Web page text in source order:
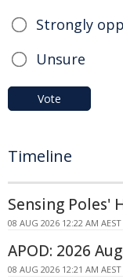
Strongly
Unsure
Vote
Timeline
Sensing Poles'
08 AUG 2026 12:22 AM AEST
APOD: 2026
08 AUG 2026 12:21 AM AEST